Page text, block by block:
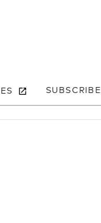
SUBSCRIBE